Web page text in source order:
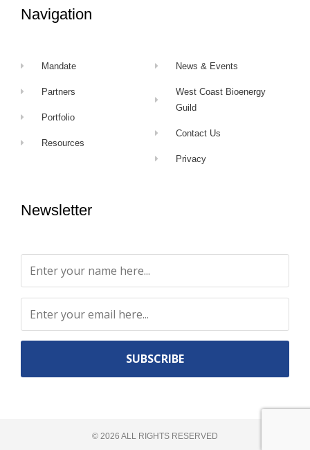
Navigation
Mandate
Partners
Portfolio
Resources
News & Events
West Coast Bioenergy
Guild
Contact Us
Privacy
Newsletter
© 2026 ALL RIGHTS RESERVED​